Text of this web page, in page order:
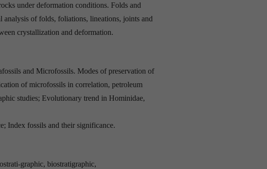
under deformation conditions. Folds and
analysis of folds, foliations, lineations, joints and
crystallization and deformation.
and Microfossils. Modes of preservation of
of microfossils in correlation, petroleum
studies; Evolutionary trend in Hominidae,
Index fossils and their significance.
graphic, biostratigraphic,